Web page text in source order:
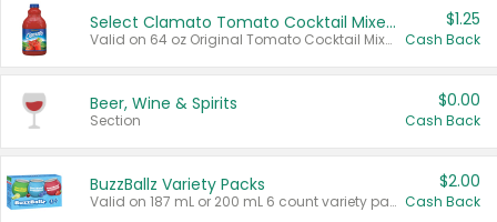
Select Clamato Tomato Cocktail Mixers
Valid on 64 oz Original Tomato Cocktail Mixer or Picante Tomato Cocktail Mixer.
$1.25
Cash Back
Beer, Wine & Spirits
Section
$0.00
Cash Back
BuzzBallz Variety Packs
Valid on 187 mL or 200 mL 6 count variety packs.
$2.00
Cash Back